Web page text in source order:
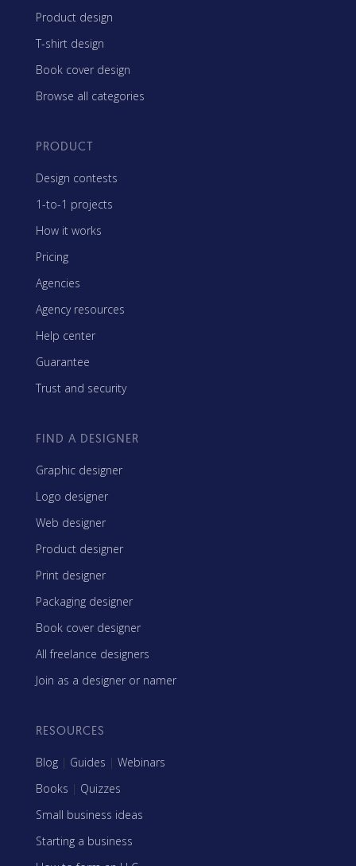
Product design
T-shirt design
Book cover design
Browse all categories
PRODUCT
Design contests
1-to-1 projects
How it works
Pricing
Agencies
Agency resources
Help center
Guarantee
Trust and security
FIND A DESIGNER
Graphic designer
Logo designer
Web designer
Product designer
Print designer
Packaging designer
Book cover designer
All freelance designers
Join as a designer or namer
RESOURCES
Blog | Guides | Webinars
Books | Quizzes
Small business ideas
Starting a business